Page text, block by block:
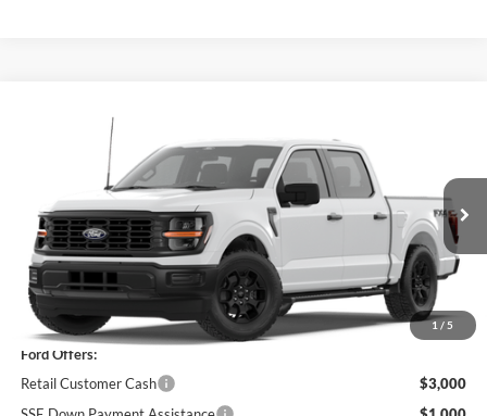
1 / 5
Ford F-150
1FTEW2LPXTKE25727 Model: W2L
In Stock Ext. Int.
PRICE
Less
MSRP
$55,510
Ford Offers:
Retail Customer Cash
$3,000